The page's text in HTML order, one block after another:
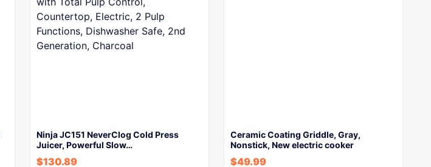
Ninja JC151 NeverClog Cold Press
Juicer, Powerful Slow…
$130.89
Ceramic Coating Griddle, Gray,
Nonstick, New electric cooker
$49.99